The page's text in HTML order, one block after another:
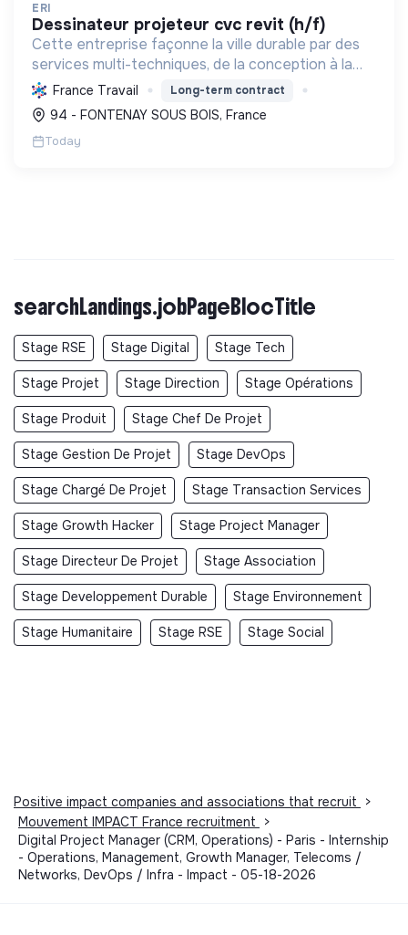
ERI
dessinateur projeteur cvc revit (h/f)
Cette entreprise façonne la ville durable par des
services multi-techniques, de la conception à la
maintenance, pour bâtiments et infrastructures,
en génie électrique et climatique. Elle a le Label
RG...
France Travail Long-term contract
94 - FONTENAY SOUS BOIS, France
Today
searchLandings.jobPageBlocTitle
Stage RSE Stage Digital Stage Tech
Stage Projet Stage Direction Stage Opérations
Stage Produit Stage Chef De Projet
Stage Gestion De Projet Stage DevOps
Stage Chargé De Projet Stage Transaction Services
Stage Growth Hacker Stage Project Manager
Stage Directeur De Projet Stage Association
Stage Developpement Durable Stage Environnement
Stage Humanitaire Stage RSE Stage Social
Positive impact companies and associations that recruit
>
Mouvement IMPACT France recruitment
>
Digital Project Manager (CRM, Operations) - Paris - Internship
- Operations, Management, Growth Manager, Telecoms /
Networks, DevOps / Infra - Impact - 05-18-2026